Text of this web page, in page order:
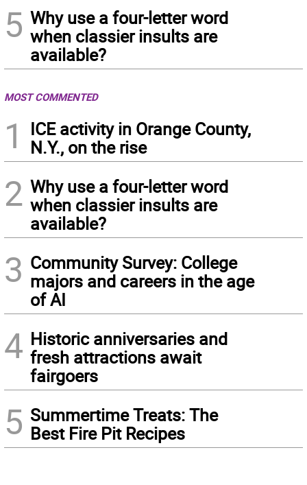
5 Why use a four-letter word
when classier insults are
available?
MOST COMMENTED
1
ICE activity in Orange County,
N.Y., on the rise
2 Why use a four-letter word
when classier insults are
available?
3 Community Survey: College
majors and careers in the age
of AI
4 Historic anniversaries and
fresh attractions await
fairgoers
5 Summertime Treats: The
Best Fire Pit Recipes